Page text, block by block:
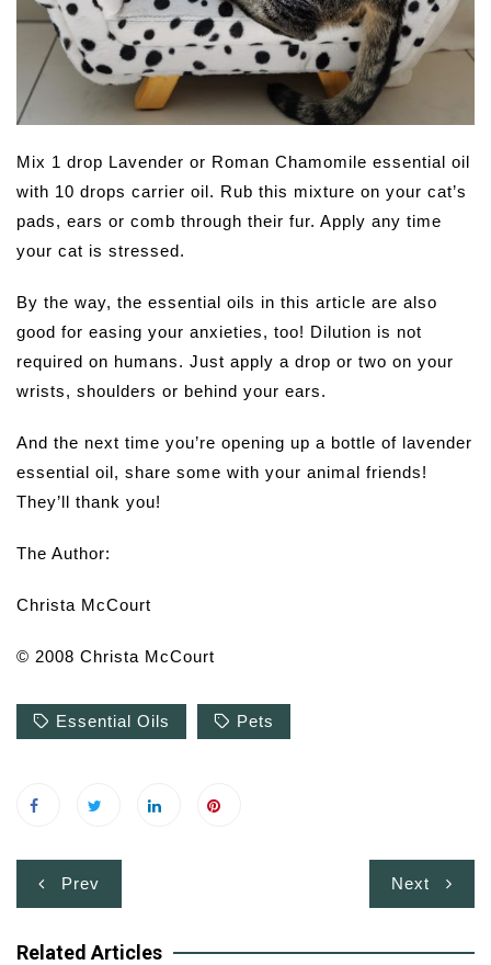
Mix 1 drop Lavender or Roman Chamomile essential oil
with 10 drops carrier oil. Rub this mixture on your cat’s
pads, ears or comb through their fur. Apply any time
your cat is stressed.
By the way, the essential oils in this article are also
good for easing your anxieties, too! Dilution is not
required on humans. Just apply a drop or two on your
wrists, shoulders or behind your ears.
And the next time you’re opening up a bottle of lavender
essential oil, share some with your animal friends!
They’ll thank you!
The Author:
Christa McCourt
© 2008 Christa McCourt
Essential Oils Pets
Post
navigation
Prev Next
Related Articles